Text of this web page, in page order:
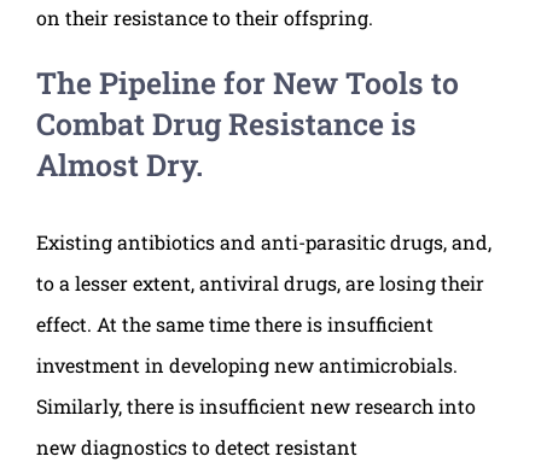
on their resistance to their offspring.
The Pipeline for New Tools to
Combat Drug Resistance is
Almost Dry.
Existing antibiotics and anti-parasitic drugs, and,
to a lesser extent, antiviral drugs, are losing their
effect. At the same time there is insufficient
investment in developing new antimicrobials.
Similarly, there is insufficient new research into
new diagnostics to detect resistant